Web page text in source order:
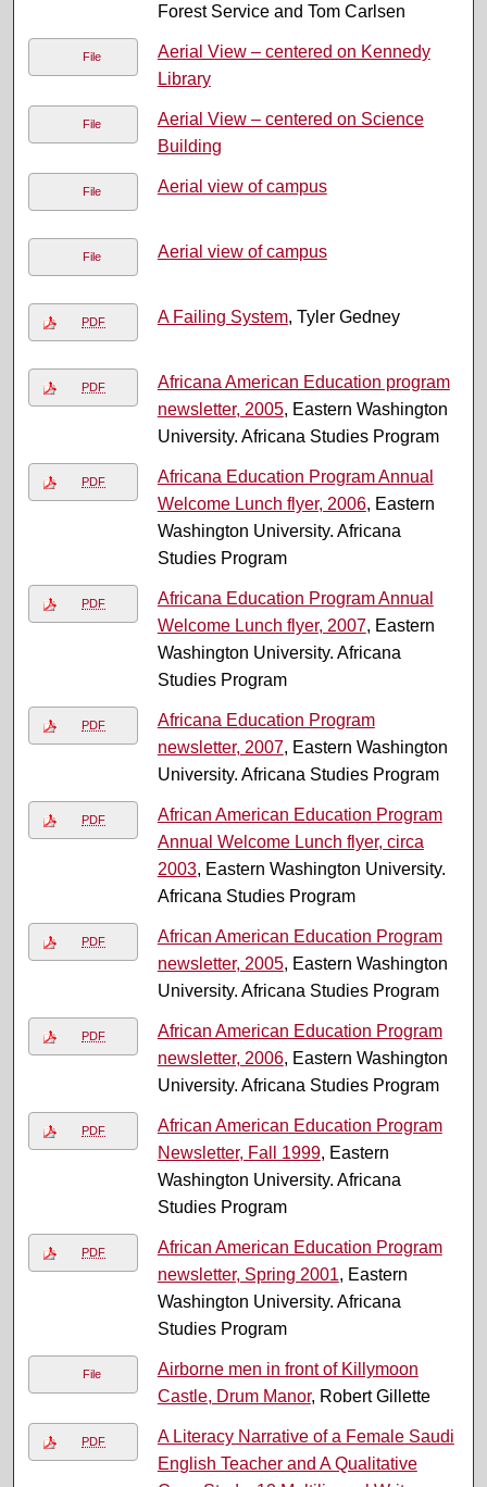
Forest Service and Tom Carlsen
File
Aerial View – centered on Kennedy
Library
File
Aerial View – centered on Science
Building
File Aerial view of campus
File Aerial view of campus
PDF A Failing System, Tyler Gedney
PDF
Africana American Education program
newsletter, 2005, Eastern Washington
University. Africana Studies Program
PDF
Africana Education Program Annual
Welcome Lunch flyer, 2006, Eastern
Washington University. Africana
Studies Program
PDF
Africana Education Program Annual
Welcome Lunch flyer, 2007, Eastern
Washington University. Africana
Studies Program
PDF
Africana Education Program
newsletter, 2007, Eastern Washington
University. Africana Studies Program
PDF
African American Education Program
Annual Welcome Lunch flyer, circa
2003, Eastern Washington University.
Africana Studies Program
PDF
African American Education Program
newsletter, 2005, Eastern Washington
University. Africana Studies Program
PDF
African American Education Program
newsletter, 2006, Eastern Washington
University. Africana Studies Program
PDF
African American Education Program
Newsletter, Fall 1999, Eastern
Washington University. Africana
Studies Program
PDF
African American Education Program
newsletter, Spring 2001, Eastern
Washington University. Africana
Studies Program
File
Airborne men in front of Killymoon
Castle, Drum Manor, Robert Gillette
PDF
A Literacy Narrative of a Female Saudi
English Teacher and A Qualitative